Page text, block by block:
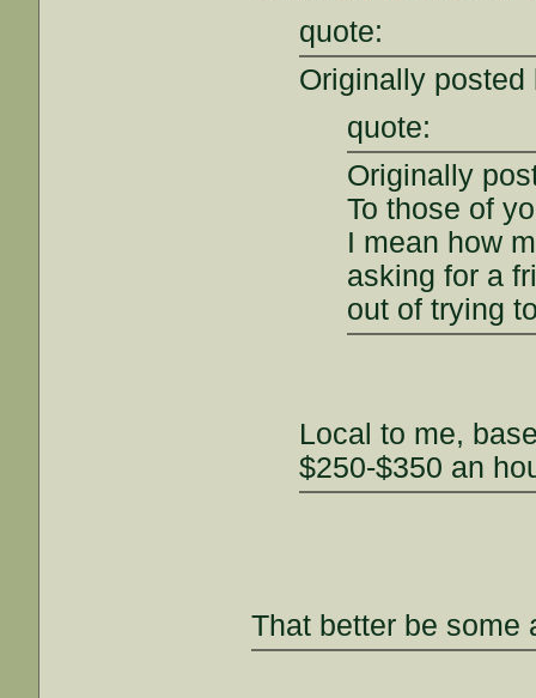
quote:
Originally
quote:
Originally
To those of
I mean how
asking for a
out of trying
Local to me,
$250-$350 an
That better be some